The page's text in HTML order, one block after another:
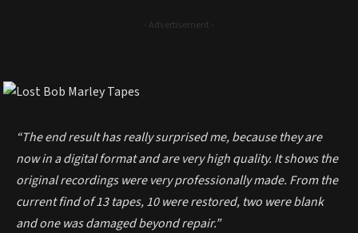
- Advertisement -
“The end result has really surprised me, because they are
now in a digital format and are very high quality. It shows the
original recordings were very professionally made. From the
current find of 13 tapes, 10 were restored, two were blank
and one was damaged beyond repair.”